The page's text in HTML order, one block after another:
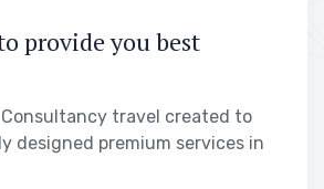
provide you best
Consultancy travel created to
designed premium services in